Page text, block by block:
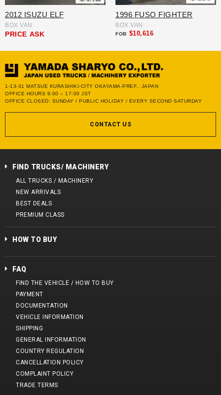
2012 ISUZU ELF
BOX VAN
PRICE ASK
1996 FUSO FIGHTER
BOX VAN
FOB $10,616
1-13-31 MATSUE KURASHIKI-CITY OKAYAMA-PREF., JAPAN
OFFICE HOURS 9:00 – 17:00 JST
OFFICE CLOSED: SUNDAY / PUBLIC HOLIDAY / EVERY SECOND SATURDAY
CONTACT US
FIND TRUCKS/ MACHINERY
ALL TRUCKS / MACHINERY
NEW ARRIVALS
BEST DEALS
PREMIUM CLASS
HOW TO BUY
FAQ
FIND THE VEHICLE / HOW TO BUY
PAYMENT
DOCUMENTATION
VEHICLE INFORMATION
SHIPPING
GENERAL INFORMATION
COUNTRY REGULATION
CANCELLATION POLICY
COMPLAINT POLICY
TRADE TERMS